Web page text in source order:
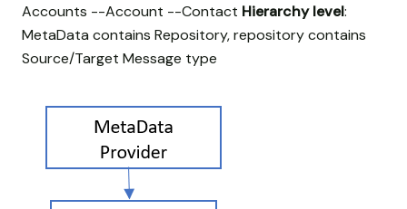
Accounts --Account --Contact Hierarchy level:
MetaData contains Repository, repository contains
Source/Target Message type